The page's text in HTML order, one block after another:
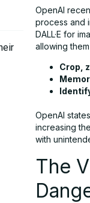
OpenAI
process and
DALL·E for
allowing
Crop,
OpenAI
increasing
with
The